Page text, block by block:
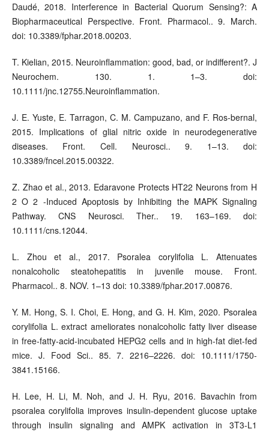
Daudé, 2018. Interference in Bacterial Quorum Sensing?: A
Biopharmaceutical Perspective. Front. Pharmacol.. 9. March.
doi: 10.3389/fphar.2018.00203.
T. Kielian, 2015. Neuroinflammation: good, bad, or indifferent?. J
Neurochem. 130. 1. 1–3. doi:
10.1111/jnc.12755.Neuroinflammation.
J. E. Yuste, E. Tarragon, C. M. Campuzano, and F. Ros-bernal,
2015. Implications of glial nitric oxide in neurodegenerative
diseases. Front. Cell. Neurosci.. 9. 1–13. doi:
10.3389/fncel.2015.00322.
Z. Zhao et al., 2013. Edaravone Protects HT22 Neurons from H
2 O 2 -Induced Apoptosis by Inhibiting the MAPK Signaling
Pathway. CNS Neurosci. Ther.. 19. 163–169. doi:
10.1111/cns.12044.
L. Zhou et al., 2017. Psoralea corylifolia L. Attenuates
nonalcoholic steatohepatitis in juvenile mouse. Front.
Pharmacol.. 8. NOV. 1–13 doi: 10.3389/fphar.2017.00876.
Y. M. Hong, S. I. Choi, E. Hong, and G. H. Kim, 2020. Psoralea
corylifolia L. extract ameliorates nonalcoholic fatty liver disease
in free-fatty-acid-incubated HEPG2 cells and in high-fat diet-fed
mice. J. Food Sci.. 85. 7. 2216–2226. doi: 10.1111/1750-
3841.15166.
H. Lee, H. Li, M. Noh, and J. H. Ryu, 2016. Bavachin from
psoralea corylifolia improves insulin-dependent glucose uptake
through insulin signaling and AMPK activation in 3T3-L1